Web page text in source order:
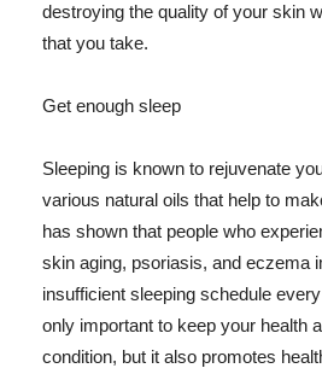
destroying the quality of your skin
that you take.
Get enough sleep
Sleeping is known to rejuvenate
various natural oils that help to
has shown that people who
skin aging, psoriasis, and eczema
insufficient sleeping schedule
only important to keep your health
condition, but it also promotes